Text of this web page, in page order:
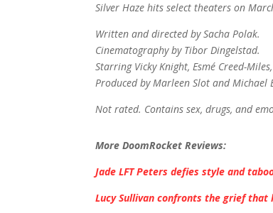
Silver Haze hits select theaters on
Written and directed by Sacha Polak.
Cinematography by Tibor Dingelstad.
Starring Vicky Knight, Esmé Creed-
Produced by Marleen Slot and Michael
Not rated. Contains sex, drugs, and
More DoomRocket Reviews:
Jade LFT Peters defies style and
Lucy Sullivan confronts the grief that